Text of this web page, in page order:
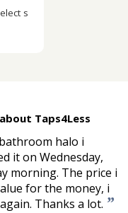
s
Taps4Less
halo i
it on Wednesday,
morning. The price i
for the money, i
Thanks a lot. ”